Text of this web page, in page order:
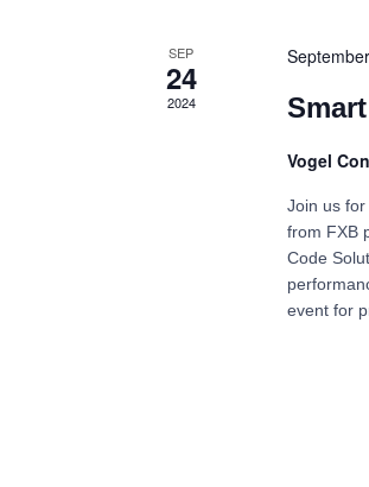
SEP
24
2024
Vogel
Join us
from FXB
Code
event for